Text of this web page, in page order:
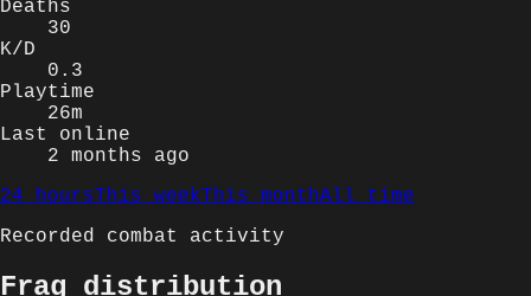
Deaths
30
K/D
0.3
Playtime
26m
Last online
2 months ago
24 hoursThis weekThis monthAll time
Recorded combat activity
Frag distribution